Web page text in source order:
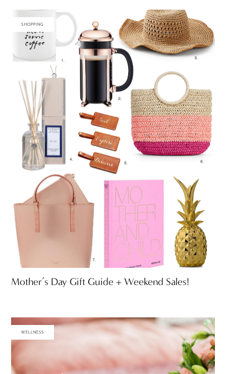
SHOPPING
Mother’s Day Gift Guide + Weekend Sales!
WELLNESS